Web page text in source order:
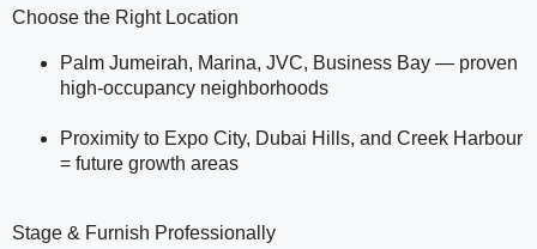
Choose the Right Location
Palm Jumeirah, Marina, JVC, Business Bay — proven
high-occupancy neighborhoods
Proximity to Expo City, Dubai Hills, and Creek Harbour
= future growth areas
Stage & Furnish Professionally